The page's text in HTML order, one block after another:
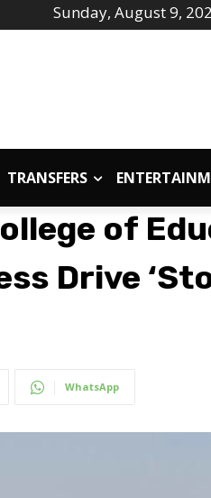
Sunday, August 9,
TRANSFERS
of
Drive
WhatsApp